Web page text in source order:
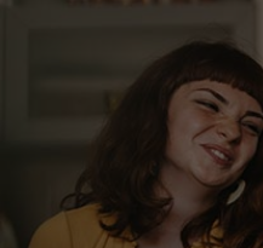
For business
For the world